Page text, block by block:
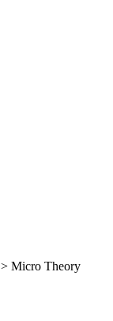
> Micro Theory